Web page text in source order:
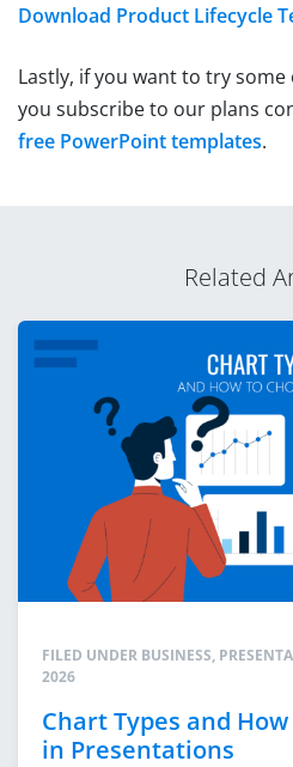
Download Product Lifecycle
Lastly, if you want to try
you subscribe to our plans
free PowerPoint templates.
Related
FILED UNDER BUSINESS,
2026
Chart Types and
in Presentations